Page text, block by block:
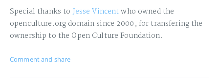
Special thanks to Jesse Vincent who owned the
openculture.org domain since 2000, for transfering the
ownership to the Open Culture Foundation.
Comment and share